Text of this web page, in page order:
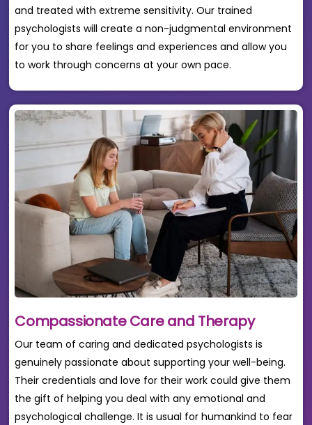
and treated with extreme sensitivity. Our trained
psychologists will create a non-judgmental environment
for you to share feelings and experiences and allow you
to work through concerns at your own pace.
Compassionate Care and Therapy
Our team of caring and dedicated psychologists is
genuinely passionate about supporting your well-being.
Their credentials and love for their work could give them
the gift of helping you deal with any emotional and
psychological challenge. It is usual for humankind to fear